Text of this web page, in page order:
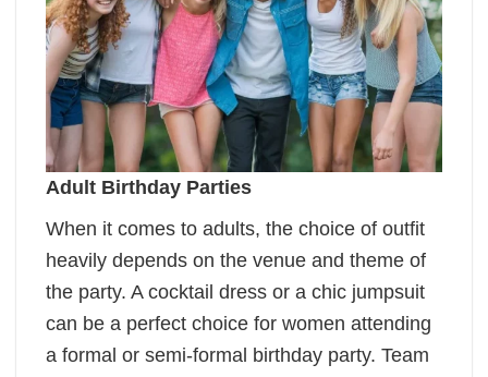
Adult Birthday Parties
When it comes to adults, the choice of outfit
heavily depends on the venue and theme of
the party. A cocktail dress or a chic jumpsuit
can be a perfect choice for women attending
a formal or semi-formal birthday party. Team